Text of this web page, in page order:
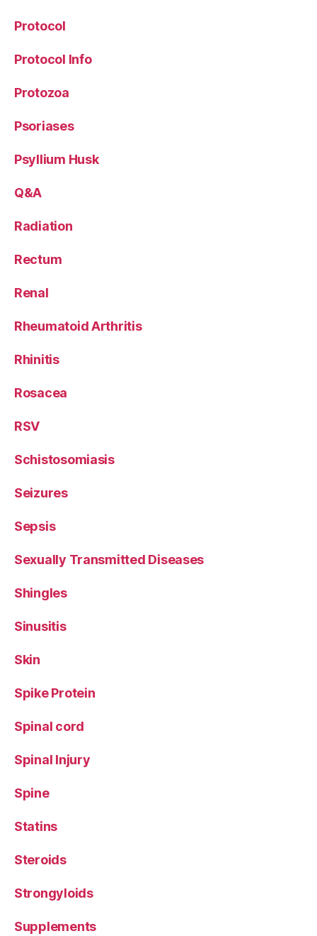
Protocol
Protocol Info
Protozoa
Psoriases
Psyllium Husk
Q&A
Radiation
Rectum
Renal
Rheumatoid Arthritis
Rhinitis
Rosacea
RSV
Schistosomiasis
Seizures
Sepsis
Sexually Transmitted Diseases
Shingles
Sinusitis
Skin
Spike Protein
Spinal cord
Spinal Injury
Spine
Statins
Steroids
Strongyloids
Supplements